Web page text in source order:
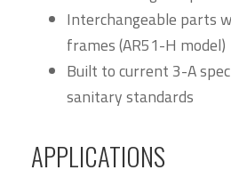
Interchangeable parts
frames (AR51-H model)
Built to current 3-A
sanitary standards
APPLICATIONS